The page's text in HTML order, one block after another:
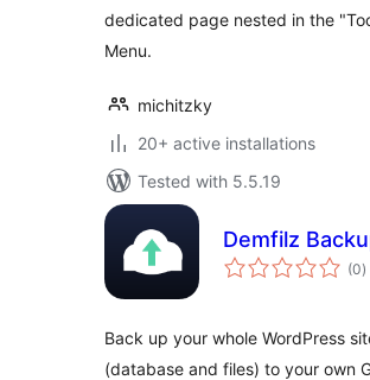
dedicated page nested in the
Menu.
michitzky
20+ active installations
Tested with 5.5.19
Demfilz
(0)
Back up your whole WordPress
(database and files) to your own